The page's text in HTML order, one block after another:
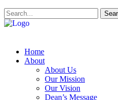
Home
About
About Us
Our Mission
Our Vision
Dean’s Message